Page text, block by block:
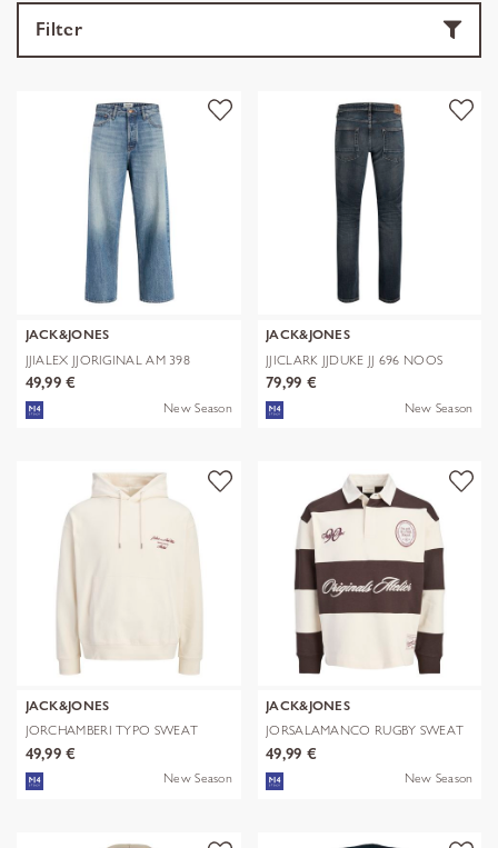
Filter
JACK&JONES
JJIALEX JJORIGINAL AM 398
NOOS
49,99 €
New Season
JACK&JONES
JJICLARK JJDUKE JJ 696 NOOS
79,99 €
New Season
JACK&JONES
JORCHAMBERI TYPO SWEAT
HOOD
49,99 €
New Season
JACK&JONES
JORSALAMANCO RUGBY SWEAT
POLO
49,99 €
New Season